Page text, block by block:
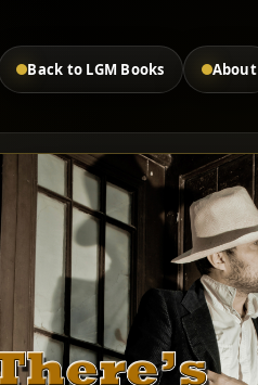
Back to LGM Books About